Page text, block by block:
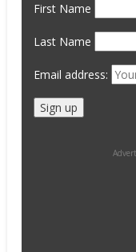
First Name
Last Name
Email address: